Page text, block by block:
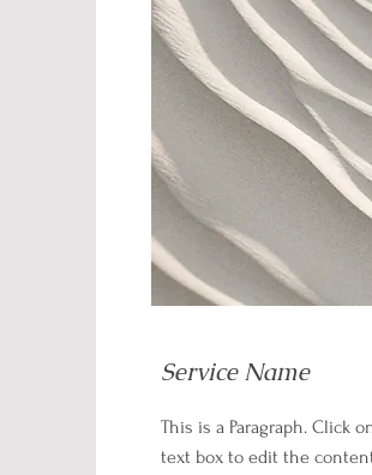
Service Name
This is a Paragraph. Click
text box to edit the